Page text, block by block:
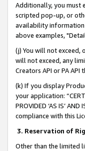
Additionally, you must
scripted pop-up, or
availability information
above examples,
(j) You will not exceed,
will not exceed, any
Creators API or PA
(k) If you display
your application:
PROVIDED ‘AS IS’
compliance with this
3. Reservation of
Other than the limited